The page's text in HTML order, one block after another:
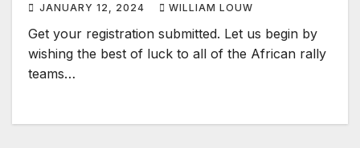
JANUARY 12, 2024 WILLIAM LOUW
Get your registration submitted. Let us begin by
wishing the best of luck to all of the African rally
teams…